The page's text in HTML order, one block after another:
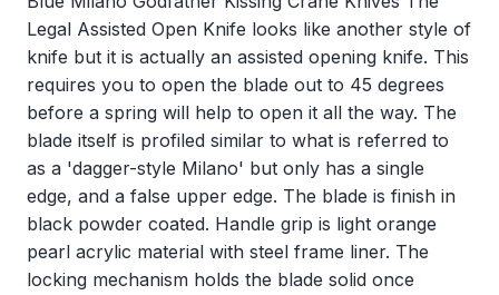
Legal Assisted Open Knife looks like another style of
knife but it is actually an assisted opening knife. This
requires you to open the blade out to 45 degrees
before a spring will help to open it all the way. The
blade itself is profiled similar to what is referred to
as a 'dagger-style Milano' but only has a single
edge, and a false upper edge. The blade is finish in
black powder coated. Handle grip is light orange
pearl acrylic material with steel frame liner. The
locking mechanism holds the blade solid once